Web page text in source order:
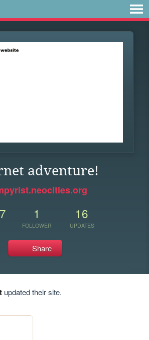
adventure!
1
FOLLOWER
16
UPDATES
Share
updated their site.